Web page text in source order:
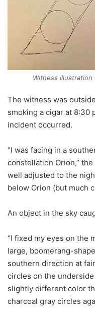
Witness
The witness was
smoking a cigar at 8:30
incident occurred.
“I was facing in a
constellation Orion,”
well adjusted to the
below Orion (but much
An object in the sky
“I fixed my eyes on the
large, boomerang-
southern direction at
circles on the
slightly different color
charcoal gray circles